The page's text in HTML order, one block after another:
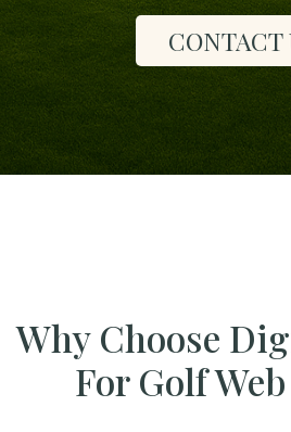
CONTACT
Why Choose
For Golf